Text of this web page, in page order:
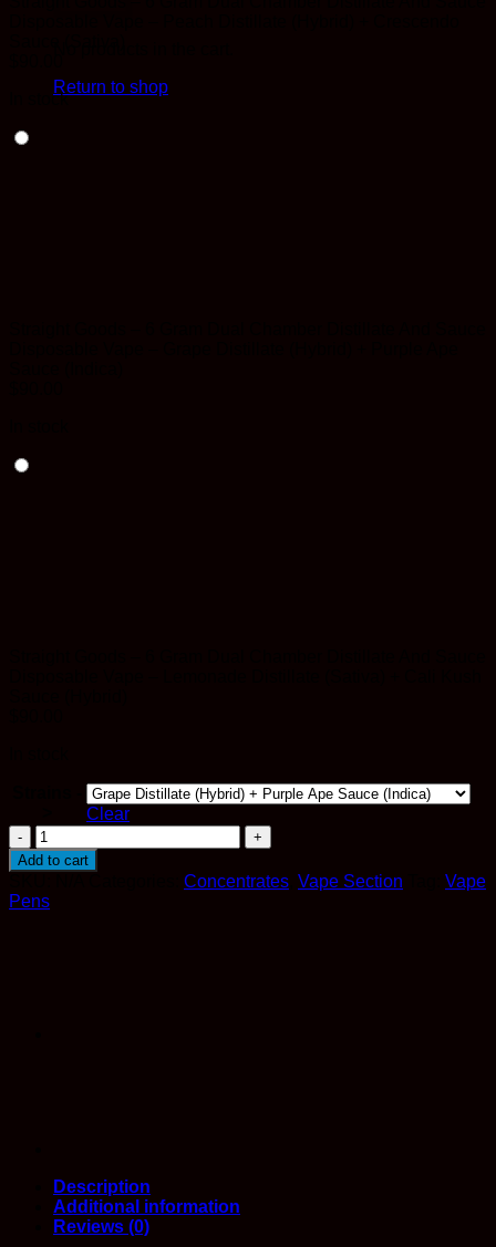
Return to shop
In stock
Clear
Straight
Goods
–
6
Gram
Add to cart
Concentrates Vape Section
Vape
Pens
Description
Additional information
Reviews (0)